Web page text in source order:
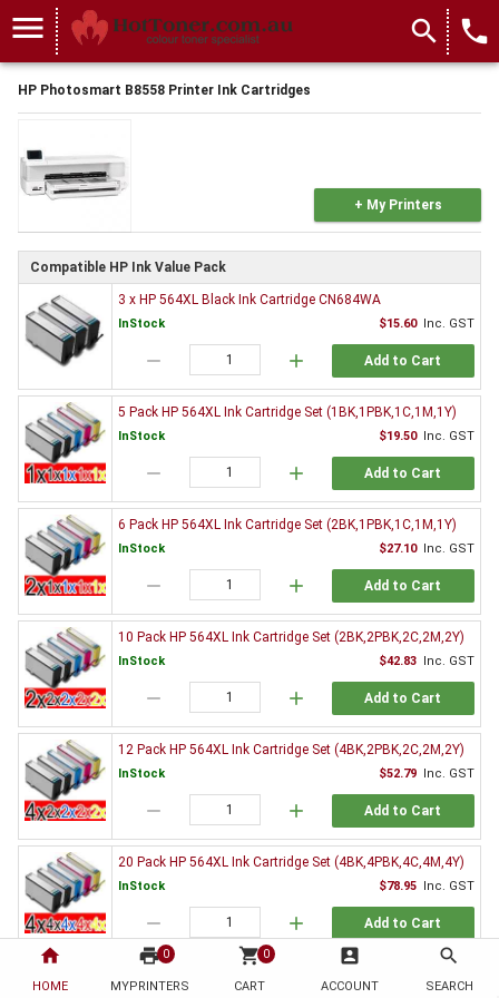
home
HOME
print 0
MYPRINTERS
shopping_cart 0
CART
account_box
ACCOUNT
search
SEARCH
menu search local_phone
HP Photosmart B8558 Printer Ink Cartridges
+ My Printers
Compatible HP Ink Value Pack
3 x HP 564XL Black Ink Cartridge CN684WA
InStock $15.60 Inc. GST
remove add Add to Cart
5 Pack HP 564XL Ink Cartridge Set (1BK,1PBK,1C,1M,1Y)
InStock $19.50 Inc. GST
remove add Add to Cart
6 Pack HP 564XL Ink Cartridge Set (2BK,1PBK,1C,1M,1Y)
InStock $27.10 Inc. GST
remove add Add to Cart
10 Pack HP 564XL Ink Cartridge Set (2BK,2PBK,2C,2M,2Y)
InStock $42.83 Inc. GST
remove add Add to Cart
12 Pack HP 564XL Ink Cartridge Set (4BK,2PBK,2C,2M,2Y)
InStock $52.79 Inc. GST
remove add Add to Cart
20 Pack HP 564XL Ink Cartridge Set (4BK,4PBK,4C,4M,4Y)
InStock $78.95 Inc. GST
remove add Add to Cart